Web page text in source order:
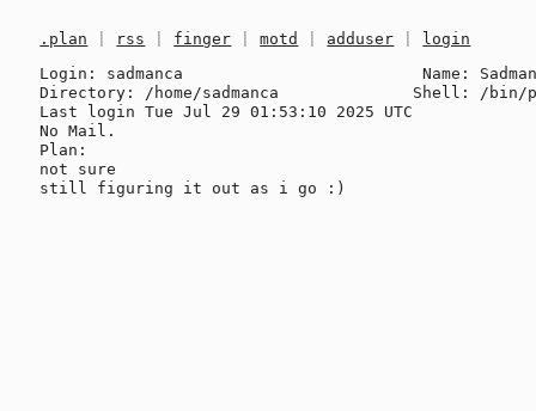
.plan rss finger |motd adduser
login
Login: sadmanca                         Name: Sadman
Directory: /home/sadmanca              Shell: /bin/
Last login Tue Jul 29 01:53:10 2025 UTC
No Mail.
Plan:
not sure